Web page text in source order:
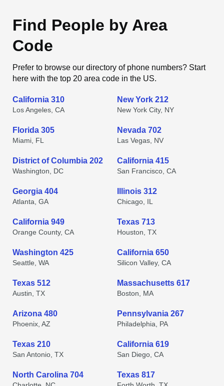
Find People by Area
Code
Prefer to browse our directory of phone numbers? Start
here with the top 20 area code in the US.
California 310
Los Angeles, CA
New York 212
New York City, NY
Florida 305
Miami, FL
Nevada 702
Las Vegas, NV
District of Columbia 202
Washington, DC
California 415
San Francisco, CA
Georgia 404
Atlanta, GA
Illinois 312
Chicago, IL
California 949
Orange County, CA
Texas 713
Houston, TX
Washington 425
Seattle, WA
California 650
Silicon Valley, CA
Texas 512
Austin, TX
Massachusetts 617
Boston, MA
Arizona 480
Phoenix, AZ
Pennsylvania 267
Philadelphia, PA
Texas 210
San Antonio, TX
California 619
San Diego, CA
North Carolina 704 Texas 817